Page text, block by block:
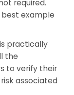
required.
example
practically
the
to verify their
associated